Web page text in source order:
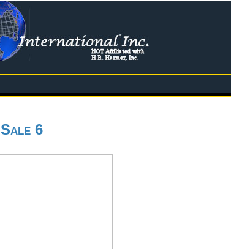
Sale 6